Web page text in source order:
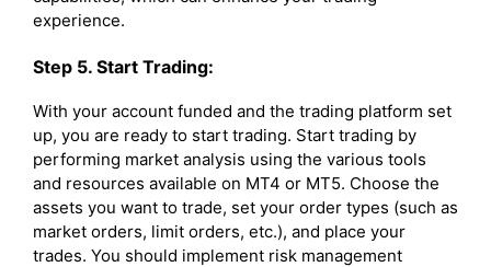
experience.
Step 5. Start Trading:
With your account funded and the trading platform set
up, you are ready to start trading. Start trading by
performing market analysis using the various tools
and resources available on MT4 or MT5. Choose the
assets you want to trade, set your order types (such as
market orders, limit orders, etc.), and place your
trades. You should implement risk management